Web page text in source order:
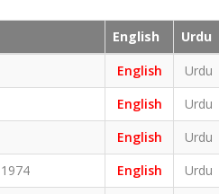
English Urdu
English Urdu
English Urdu
English Urdu
English Urdu